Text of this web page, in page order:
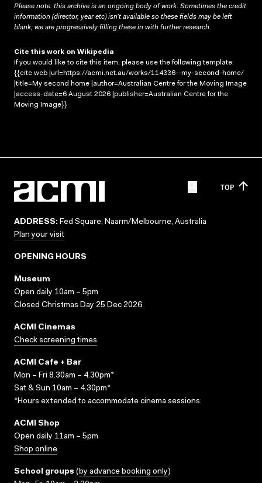
Please note: this archive is an ongoing body of work. Sometimes the credit
information (director, year etc) isn’t available so these fields may be left
blank; we are progressively filling these in with further research.
Cite this work on Wikipedia
If you would like to cite this item, please use the following template:
{{cite web |url=https://acmi.net.au/works/114336--my-second-home/
|title=My second home |author=Australian Centre for the Moving Image
|access-date=6 August 2026 |publisher=Australian Centre for the
Moving Image}}
TOP
ADDRESS: Fed Square, Naarm/Melbourne, Australia
Plan your visit
OPENING HOURS
Museum
Open daily 10am – 5pm
Closed Christmas Day 25 Dec 2026
ACMI Cinemas
Check screening times
ACMI Cafe + Bar
Mon – Fri 8.30am – 4.30pm*
Sat & Sun 10am – 4.30pm*
*Hours extended to accommodate cinema sessions.
ACMI Shop
Open daily 11am – 5pm
Shop online
School groups (by advance booking only)